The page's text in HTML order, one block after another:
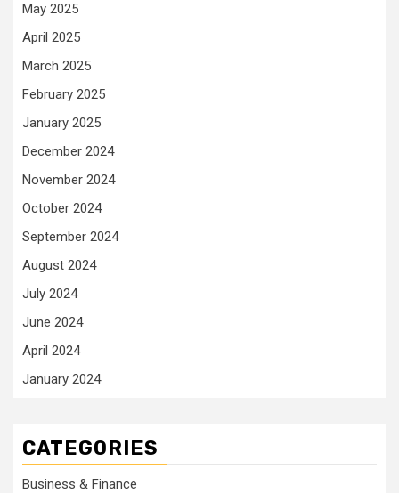
May 2025
April 2025
March 2025
February 2025
January 2025
December 2024
November 2024
October 2024
September 2024
August 2024
July 2024
June 2024
April 2024
January 2024
CATEGORIES
Business & Finance